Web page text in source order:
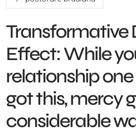
Transformative
Effect: While
relationship
got this, mercy
considerable